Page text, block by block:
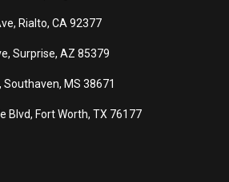
Rialto, CA 92377
Surprise, AZ 85379
MS 38671
Blvd, Fort Worth, TX 76177